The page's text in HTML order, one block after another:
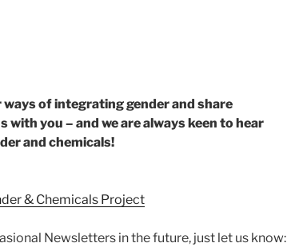
of integrating gender and share
you – and we are always keen to hear
and chemicals!
& Chemicals Project
Newsletters in the future, just let us know: